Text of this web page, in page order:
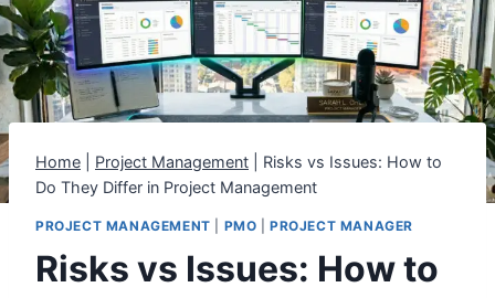
Home Project Management
Risks vs Issues: How to
Do They Differ in Project Management
PROJECT MANAGEMENT PMO |PROJECT MANAGER
Risks vs Issues: How to